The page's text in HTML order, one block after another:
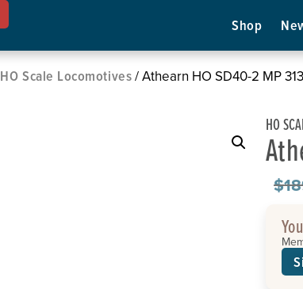
Shop
HO Scale Locomotives/ Athearn HO SD40-2 MP
HO
$